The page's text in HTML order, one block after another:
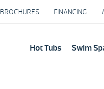
BROCHURES FINANCING
Hot Tubs Swim